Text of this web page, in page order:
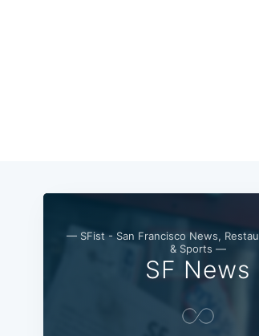
— SFist - San Francisco News,
& Sports —
SF News